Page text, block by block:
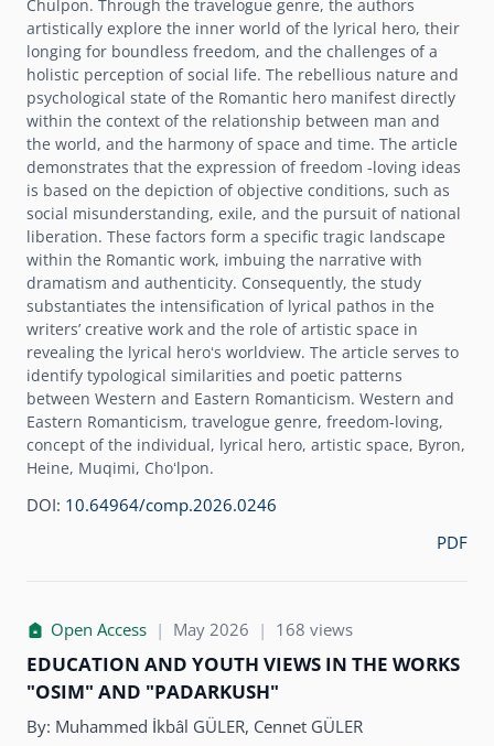
Chulpon. Through the travelogue genre, the authors
artistically explore the inner world of the lyrical hero, their
longing for boundless freedom, and the challenges of a
holistic perception of social life. The rebellious nature and
psychological state of the Romantic hero manifest directly
within the context of the relationship between man and
the world, and the harmony of space and time. The article
demonstrates that the expression of freedom -loving ideas
is based on the depiction of objective conditions, such as
social misunderstanding, exile, and the pursuit of national
liberation. These factors form a specific tragic landscape
within the Romantic work, imbuing the narrative with
dramatism and authenticity. Consequently, the study
substantiates the intensification of lyrical pathos in the
writersʼ creative work and the role of artistic space in
revealing the lyrical heroʻs worldview. The article serves to
identify typological similarities and poetic patterns
between Western and Eastern Romanticism. Western and
Eastern Romanticism, travelogue genre, freedom-loving,
concept of the individual, lyrical hero, artistic space, Byron,
Heine, Muqimi, Choʻlpon.
DOI: 10.64964/comp.2026.0246
PDF
Open Access | May 2026 | 168 views
EDUCATION AND YOUTH VIEWS IN THE WORKS
"OSIM" AND "PADARKUSH"
By: Muhammed İkbâl GÜLER, Cennet GÜLER